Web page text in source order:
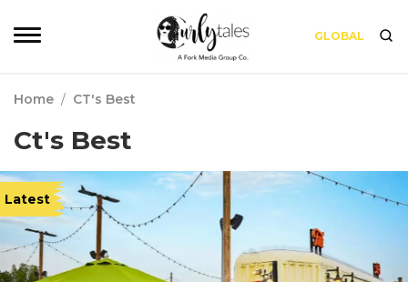
GLOBAL
Home / CT's Best
Ct's Best
Latest